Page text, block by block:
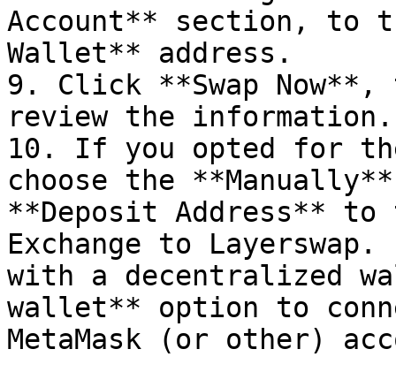
Account** section, to
Wallet** address.
9. Click **Swap
review the
10. If you opted for
choose the
**Deposit Address** to
Exchange to
with a decentralized
wallet** option to
MetaMask (or other)